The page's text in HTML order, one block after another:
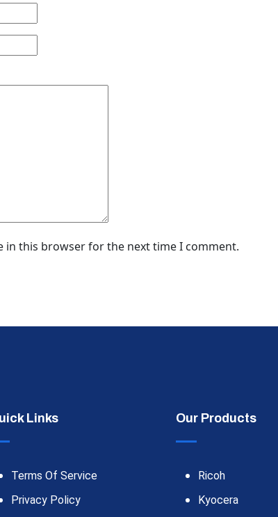
in this browser for the next time I comment.
Links
Terms Of Service
Privacy Policy
Our Products
Ricoh
Kyocera